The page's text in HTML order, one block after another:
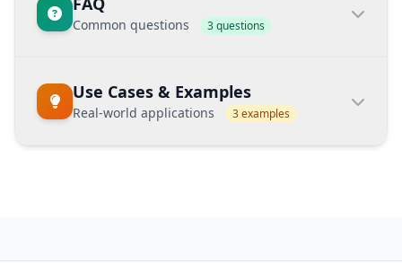
Common questions 3 questions
What does IDN stand for?
IDNstands forInternationalized Domain
, which is a domain name that contains
Use Cases & Examples
Real-world applications 3 examples